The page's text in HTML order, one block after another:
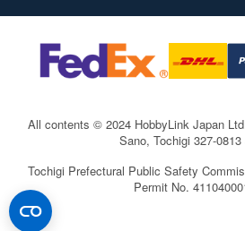
All contents © 2024 HobbyLink Japan
Sano, Tochigi 327-
Tochigi Prefectural Public Safety
Permit No.